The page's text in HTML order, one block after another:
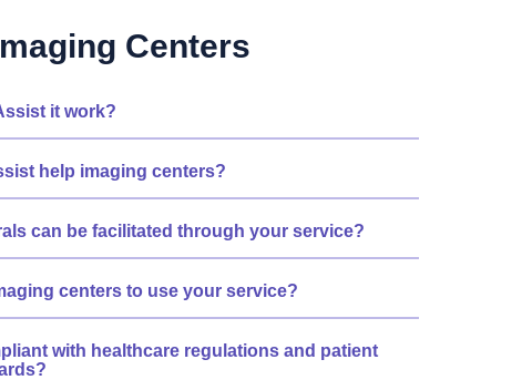
Centers
it work?
help imaging centers?
can be facilitated through your service?
centers to use your service?
with healthcare regulations and patient